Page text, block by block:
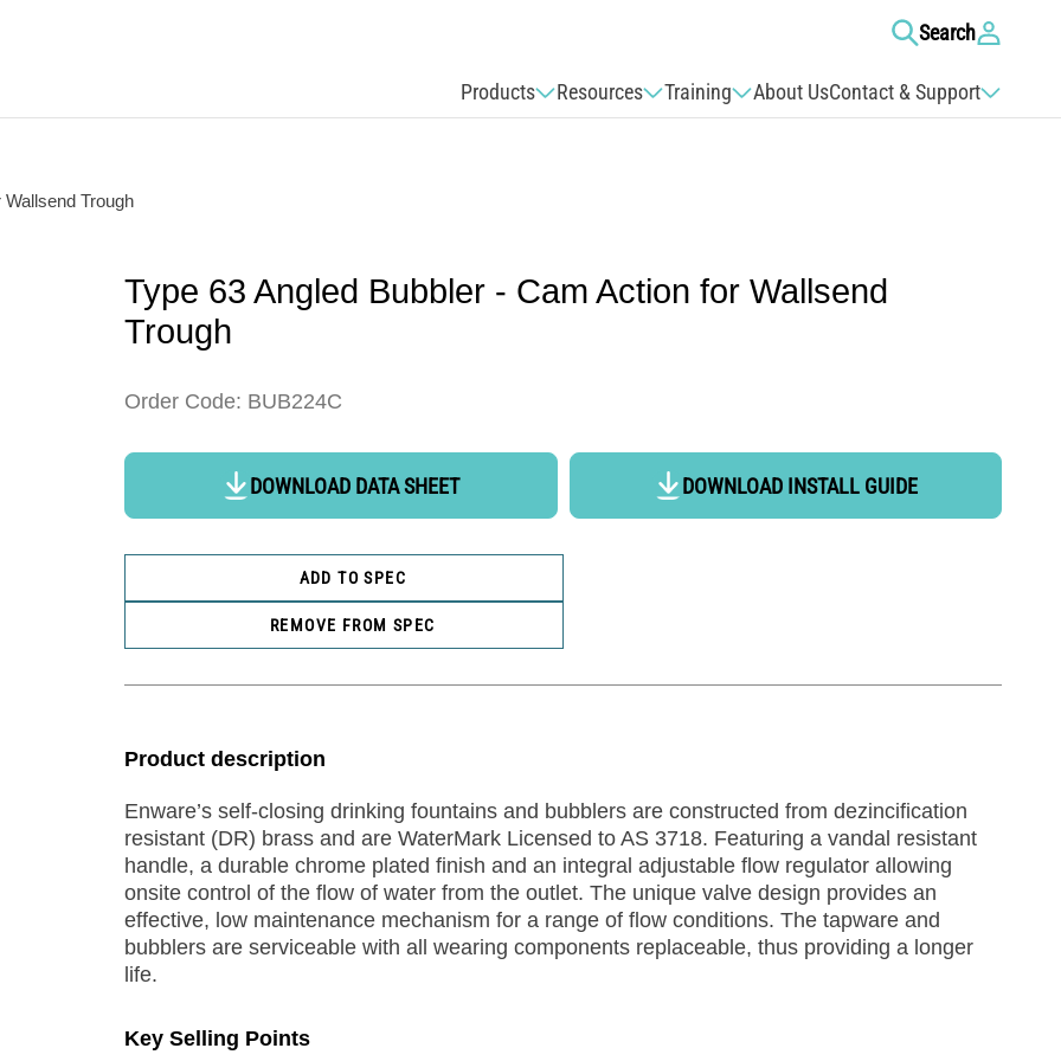
Products
Resources Training About UsContact & Support
Search Log
in
Trough
Type 63 Angled Bubbler - Cam Action for Wallsend
Trough
Order Code: BUB224C
DOWNLOAD DATA SHEET DOWNLOAD INSTALL GUIDE
ADD TO SPEC
REMOVE FROM SPEC
Product description
Enware’s self-closing drinking fountains and bubblers are constructed from dezincification
resistant (DR) brass and are WaterMark Licensed to AS 3718. Featuring a vandal resistant
handle, a durable chrome plated finish and an integral adjustable flow regulator allowing
onsite control of the flow of water from the outlet. The unique valve design provides an
effective, low maintenance mechanism for a range of flow conditions. The tapware and
bubblers are serviceable with all wearing components replaceable, thus providing a longer
life.
Key Selling Points